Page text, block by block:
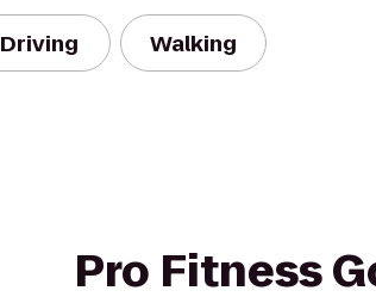
Driving Walking
Pro Fitness